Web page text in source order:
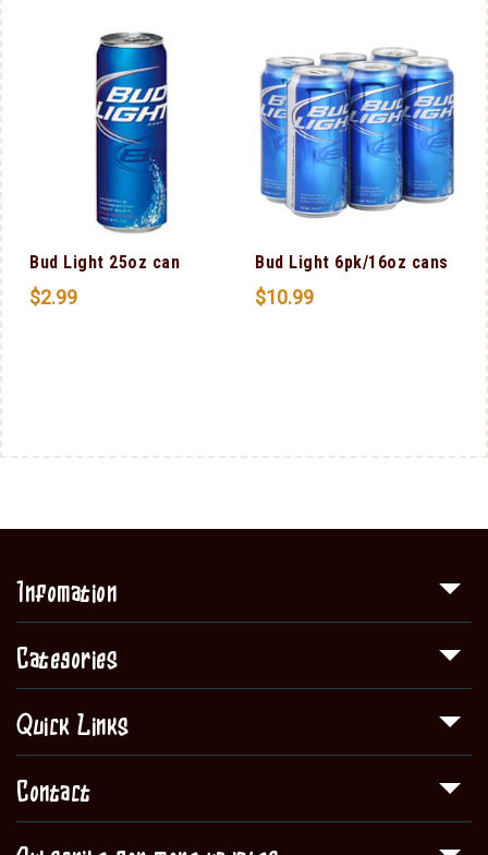
Bud Light 25oz can
$2.99
Bud Light 6pk/16oz cans
$10.99
Infomation
Categories
Quick Links
Contact